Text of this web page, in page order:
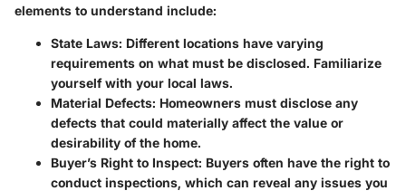
elements to understand include:
State Laws: Different locations have varying
requirements on what must be disclosed. Familiarize
yourself with your local laws.
Material Defects: Homeowners must disclose any
defects that could materially affect the value or
desirability of the home.
Buyer’s Right to Inspect: Buyers often have the right to
conduct inspections, which can reveal any issues you